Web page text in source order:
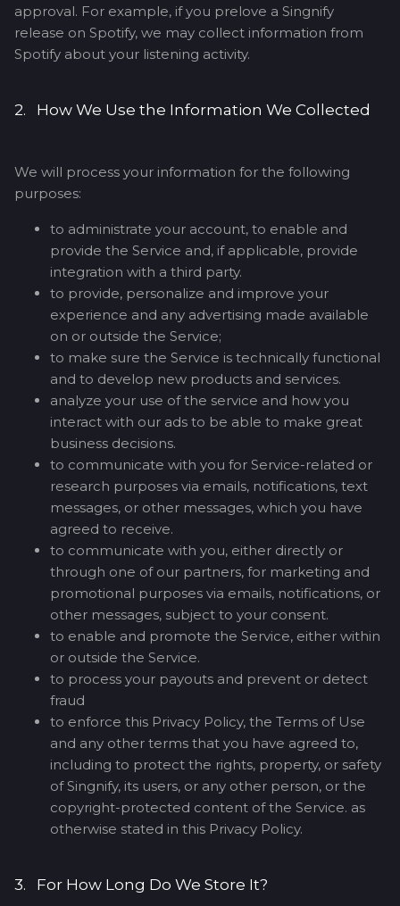
approval. For example, if you prelove a Singnify
release on Spotify, we may collect information from
Spotify about your listening activity.
2. How We Use the Information We Collected
We will process your information for the following
purposes:
to administrate your account, to enable and
provide the Service and, if applicable, provide
integration with a third party.
to provide, personalize and improve your
experience and any advertising made available
on or outside the Service;
to make sure the Service is technically functional
and to develop new products and services.
analyze your use of the service and how you
interact with our ads to be able to make great
business decisions.
to communicate with you for Service-related or
research purposes via emails, notifications, text
messages, or other messages, which you have
agreed to receive.
to communicate with you, either directly or
through one of our partners, for marketing and
promotional purposes via emails, notifications, or
other messages, subject to your consent.
to enable and promote the Service, either within
or outside the Service.
to process your payouts and prevent or detect
fraud
to enforce this Privacy Policy, the Terms of Use
and any other terms that you have agreed to,
including to protect the rights, property, or safety
of Singnify, its users, or any other person, or the
copyright-protected content of the Service. as
otherwise stated in this Privacy Policy.
3. For How Long Do We Store It?